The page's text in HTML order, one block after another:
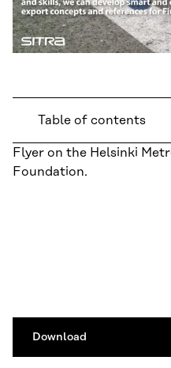
Table of contents
Flyer on the Helsinki
Foundation.
Download